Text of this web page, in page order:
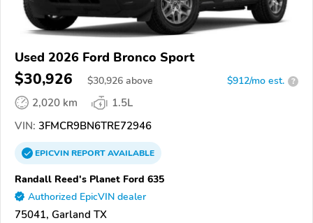
Used 2026 Ford Bronco Sport
$30,926 $30,926 above $912/mo est. ?
2,020 km
1.5L
VIN: 3FMCR9BN6TRE72946
EPICVINREPORTAVAILABLE
Randall Reed's Planet Ford 635
Authorized EpicVIN dealer
75041, Garland TX